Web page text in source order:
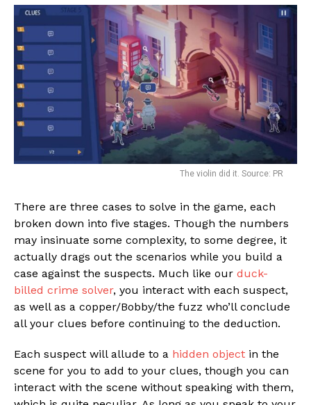
The violin did it. Source: PR
There are three cases to solve in the game, each
broken down into five stages. Though the numbers
may insinuate some complexity, to some degree, it
actually drags out the scenarios while you build a
case against the suspects. Much like our duck-
billed crime solver, you interact with each suspect,
as well as a copper/Bobby/the fuzz who’ll conclude
all your clues before continuing to the deduction.
Each suspect will allude to a hidden object in the
scene for you to add to your clues, though you can
interact with the scene without speaking with them,